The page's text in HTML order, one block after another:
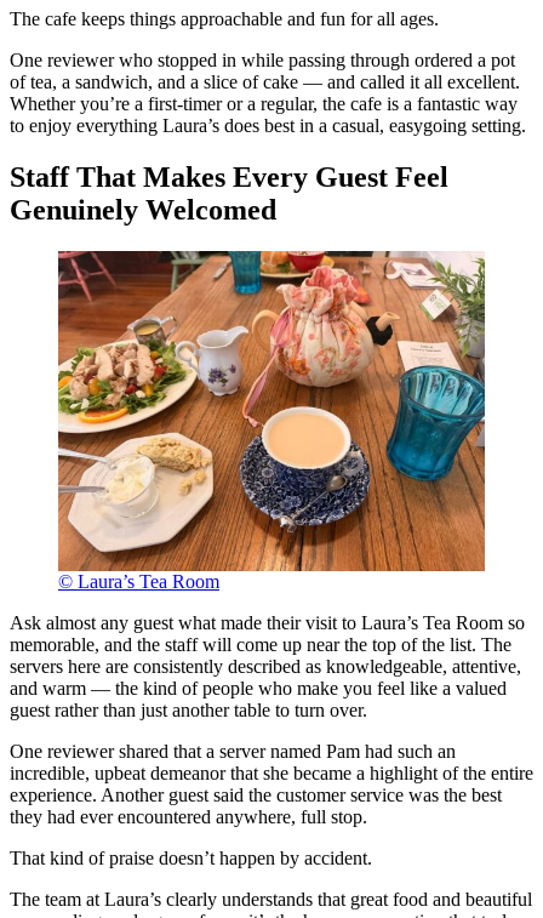
The cafe keeps things approachable and fun for all ages.
One reviewer who stopped in while passing through ordered a pot
of tea, a sandwich, and a slice of cake — and called it all excellent.
Whether you’re a first-timer or a regular, the cafe is a fantastic way
to enjoy everything Laura’s does best in a casual, easygoing setting.
Staff That Makes Every Guest Feel
Genuinely Welcomed
© Laura’s Tea Room
Ask almost any guest what made their visit to Laura’s Tea Room so
memorable, and the staff will come up near the top of the list. The
servers here are consistently described as knowledgeable, attentive,
and warm — the kind of people who make you feel like a valued
guest rather than just another table to turn over.
One reviewer shared that a server named Pam had such an
incredible, upbeat demeanor that she became a highlight of the entire
experience. Another guest said the customer service was the best
they had ever encountered anywhere, full stop.
That kind of praise doesn’t happen by accident.
The team at Laura’s clearly understands that great food and beautiful